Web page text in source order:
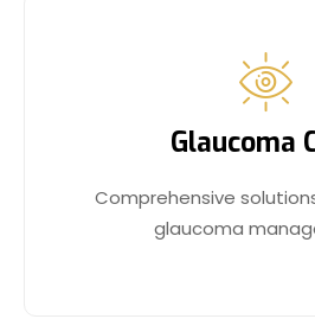
Glaucoma
Comprehensive
glaucoma